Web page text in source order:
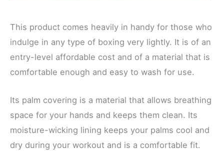
This product comes heavily in handy for those who
indulge in any type of boxing very lightly. It is of an
entry-level affordable cost and of a material that is
comfortable enough and easy to wash for use.
Its palm covering is a material that allows breathing
space for your hands and keeps them clean. Its
moisture-wicking lining keeps your palms cool and
dry during your workout and is a comfortable fit.